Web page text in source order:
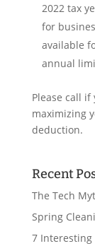
2022 tax
for
available
annual
Please call
maximizing
deduction.
Recent
The Tech
Spring
7 Interesting